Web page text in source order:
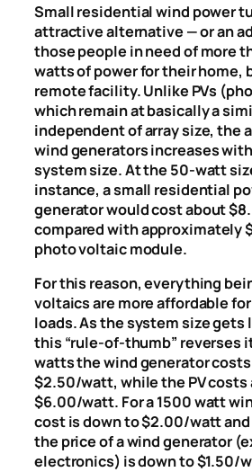
Small residential wind power
attractive alternative — or an
those people in need of more
watts of power for their home,
remote facility. Unlike PVs
which remain at basically a
independent of array size, the
wind generators increases
system size. At the 50-watt
instance, a small residential
generator would cost about
compared with approximately
photo voltaic module.
For this reason, everything
voltaics are more affordable
loads. As the system size gets
this “rule-of-thumb” reverses
watts the wind generator
$2.50/watt, while the PV costs
$6.00/watt. For a 1500 watt
cost is down to $2.00/watt
the price of a wind generator
electronics) is down to $1.50/